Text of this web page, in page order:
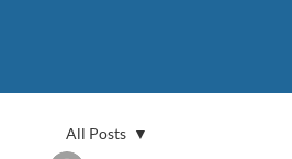
All Posts